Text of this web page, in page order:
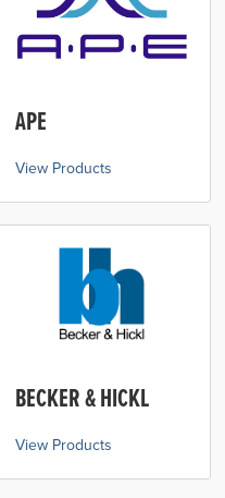
APE
View Products
BECKER & HICKL
View Products